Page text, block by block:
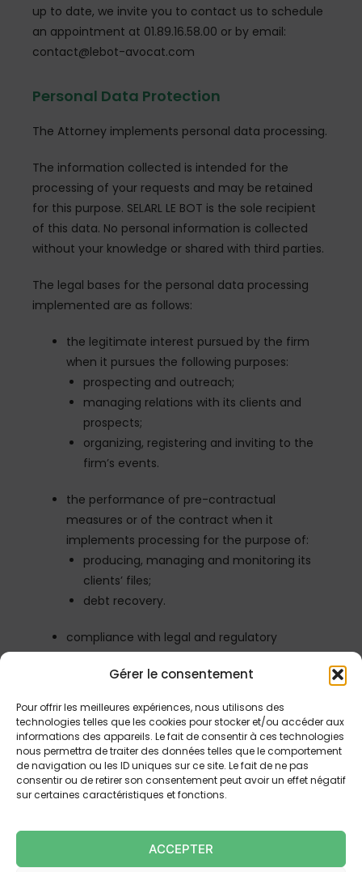
Gérer le consentement
Pour offrir les meilleures expériences, nous utilisons des
technologies telles que les cookies pour stocker et/ou accéder aux
informations des appareils. Le fait de consentir à ces technologies
nous permettra de traiter des données telles que le comportement
de navigation ou les ID uniques sur ce site. Le fait de ne pas
consentir ou de retirer son consentement peut avoir un effet négatif
sur certaines caractéristiques et fonctions.
ACCEPTER
up to date, we invite you to contact us to schedule
an appointment at 01.89.16.58.00 or by email:
contact@lebot-avocat.com
Personal Data Protection
The Attorney implements personal data processing.
The information collected is intended for the
processing of your requests and may be retained
for this purpose. SELARL LE BOT is the sole recipient
of this data. No personal information is collected
without your knowledge or shared with third parties.
The legal bases for the personal data processing
implemented are as follows:
the legitimate interest pursued by the firm
when it pursues the following purposes:
prospecting and outreach;
managing relations with its clients and
prospects;
organizing, registering and inviting to the
firm’s events.
the performance of pre-contractual
measures or of the contract when it
implements processing for the purpose of:
producing, managing and monitoring its
clients’ files;
debt recovery.
compliance with legal and regulatory
obligations when it implements processing for
the purpose of:
terrorist financing and the fight against
corruption;
invoicing;
accounting.
information technology, files and freedoms, you
have the right to object, access and rectify data